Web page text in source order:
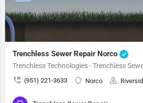
Trenchless Sewer Repair Norco
Trenchless Technologies - Trenchless
(951) 221-3633 Norco